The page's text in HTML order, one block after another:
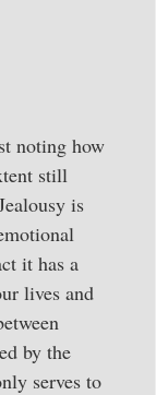
noting how
still
is
it has a
lives and
by the
serves to